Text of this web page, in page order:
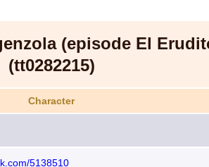
(episode El
(tt0282215)
Character
5138510